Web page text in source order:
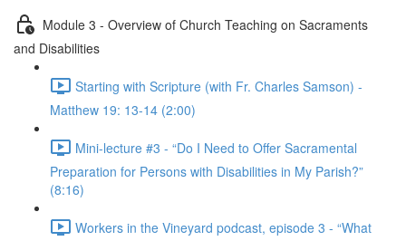
Module 3 - Overview of Church Teaching on Sacraments
and Disabilities
Starting with Scripture (with Fr. Charles Samson) -
Matthew 19: 13-14 (2:00)
Mini-lecture #3 - “Do I Need to Offer Sacramental
Preparation for Persons with Disabilities in My Parish?”
(8:16)
Workers in the Vineyard podcast, episode 3 - “What